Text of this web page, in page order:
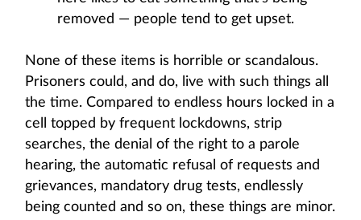
removed — people tend to get upset.
None of these items is horrible or scandalous.
Prisoners could, and do, live with such things all
the time. Compared to endless hours locked in a
cell topped by frequent lockdowns, strip
searches, the denial of the right to a parole
hearing, the automatic refusal of requests and
grievances, mandatory drug tests, endlessly
being counted and so on, these things are minor.